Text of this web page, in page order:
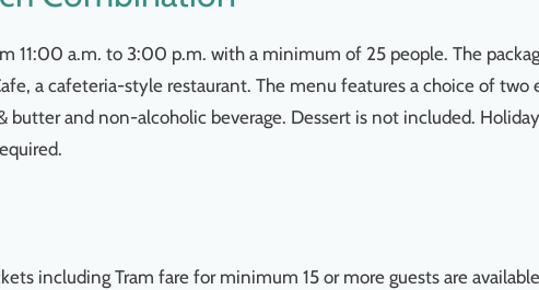
11:00 a.m. to 3:00 p.m. with a minimum of 25 people. The
a cafeteria-style restaurant. The menu features a choice of two
butter and non-alcoholic beverage. Dessert is not included.
including Tram fare for minimum 15 or more guests are